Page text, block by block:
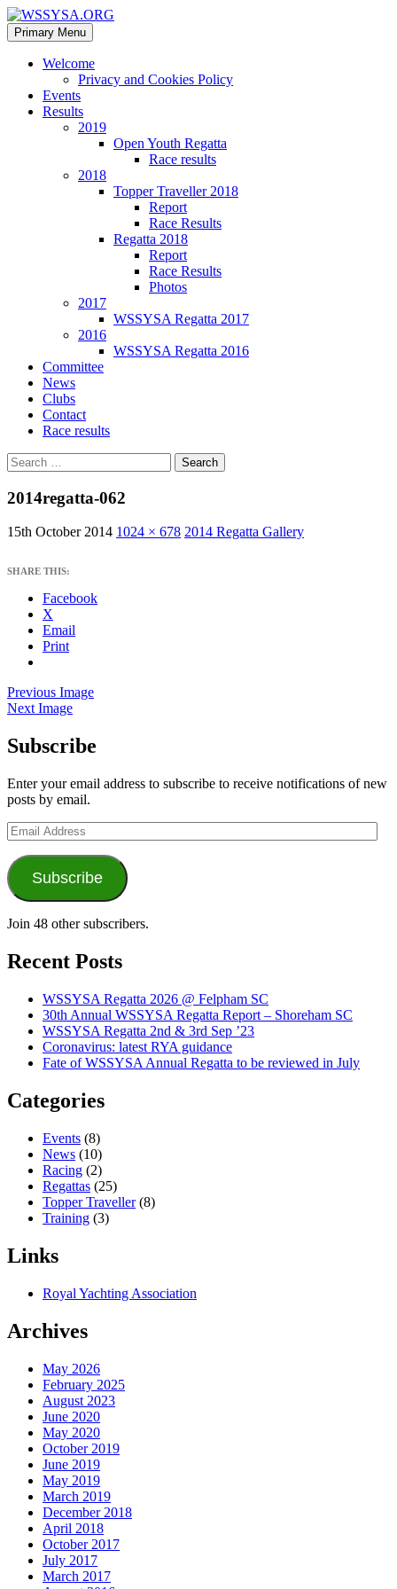
WSSYSA.ORG
Search
Primary Menu Skip
to
content
Welcome
Privacy and Cookies Policy
Events
Results
2019
Open Youth Regatta
Race results
2018
Topper Traveller 2018
Report
Race Results
Regatta 2018
Report
Race Results
Photos
2017
WSSYSA Regatta 2017
2016
WSSYSA Regatta 2016
Committee
News
Clubs
Contact
Race results
Search
for:
2014regatta-062
15th October 2014 1024 × 678 2014 Regatta Gallery
SHARE THIS:
Facebook
X
Email
Print
Previous Image
Next Image
Association
Subscribe
Enter your email address to subscribe to receive notifications of new
posts by email.
Email
Address
Subscribe
Join 48 other subscribers.
Recent Posts
WSSYSA Regatta 2026 @ Felpham SC
30th Annual WSSYSA Regatta Report – Shoreham SC
WSSYSA Regatta 2nd & 3rd Sep ’23
Coronavirus: latest RYA guidance
Fate of WSSYSA Annual Regatta to be reviewed in July
Categories
Events (8)
News (10)
Racing (2)
Regattas (25)
Topper Traveller(8)
Training (3)
Links
Royal Yachting Association
Archives
May 2026
February 2025
August 2023
June 2020
May 2020
October 2019
June 2019
May 2019
March 2019
December 2018
April 2018
October 2017
July 2017
March 2017